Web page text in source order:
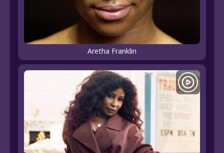
Aretha Franklin